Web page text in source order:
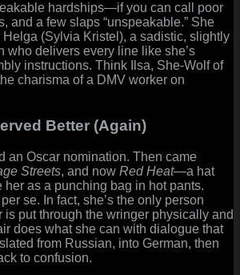
hardships—if you can call poor
and a few slaps “unspeakable.” She
(Sylvia Kristel), a sadistic, slightly
who delivers every line like she’s
instructions. Think Ilsa, She-Wolf of
charisma of a DMV worker on
Better (Again)
an Oscar nomination. Then came
Streets, and now Red Heat—a hat
her as a punching bag in hot pants.
se. In fact, she’s the only person
is put through the wringer physically and
does what she can with dialogue that
from Russian, into German, then
to confusion.